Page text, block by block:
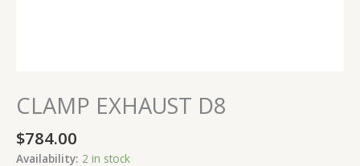
CLAMP EXHAUST D8
$784.00
Availability: 2 in stock